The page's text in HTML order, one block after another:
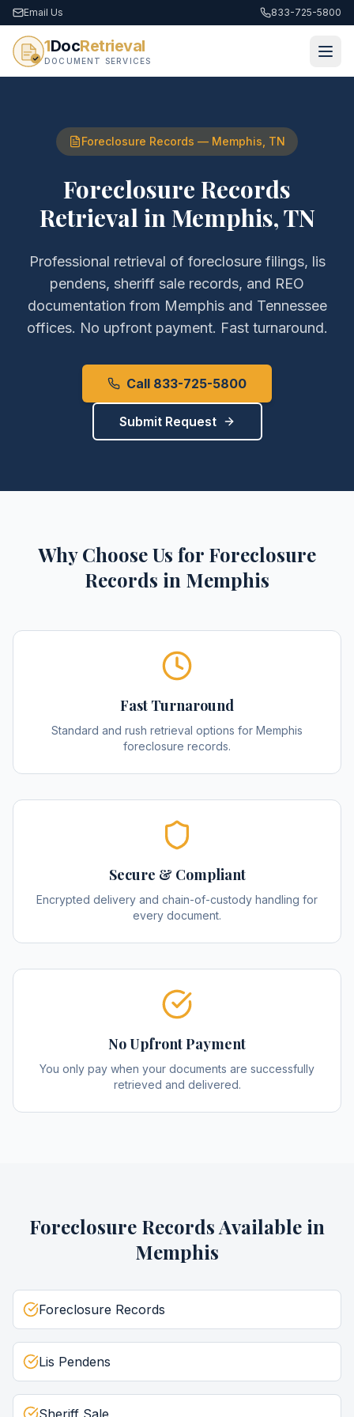
Email Us 833-725-5800
1DocRetrieval
DOCUMENT SERVICES
Foreclosure Records — Memphis TN
Foreclosure Records
RetrievalinMemphis,TN
Professional retrieval of foreclosure filings, lis
pendens, sheriff sale records, and REO
documentation from Memphisand Tennessee
offices. No upfront payment. Fast turnaround.
Call 833-725-5800
Submit Request
Why Choose Us for Foreclosure
Records in Memphis
Fast Turnaround
Standard and rush retrieval options for Memphis
foreclosure records.
Secure & Compliant
Encrypted delivery and chain-of-custody handling for
every document.
No Upfront Payment
You only pay when your documents are successfully
retrieved and delivered.
Foreclosure RecordsAvailable in
Memphis
Foreclosure Records
Lis Pendens
Sheriff Sale